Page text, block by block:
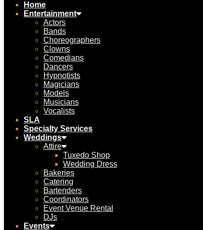
Home
Entertainment
Actors
Bands
Choreographers
Clowns
Comedians
Dancers
Hypnotists
Magicians
Models
Musicians
Vocalists
SLA
Specialty Services
Weddings
Attire
Tuxedo Shop
Wedding Dress
Bakeries
Catering
Bartenders
Coordinators
Event Venue Rental
DJs
Events